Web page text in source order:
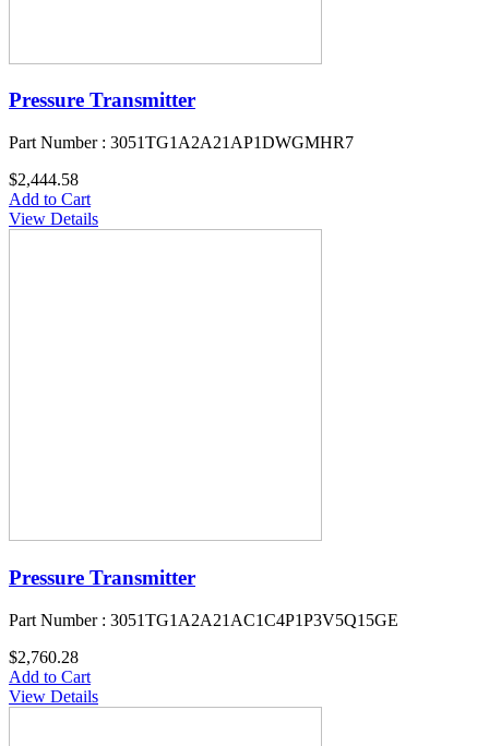
Pressure Transmitter
Part Number : 3051TG1A2A21AP1DWGMHR7
$2,444.58
Add to Cart
View Details
Pressure Transmitter
Part Number : 3051TG1A2A21AC1C4P1P3V5Q15GE
$2,760.28
Add to Cart
View Details